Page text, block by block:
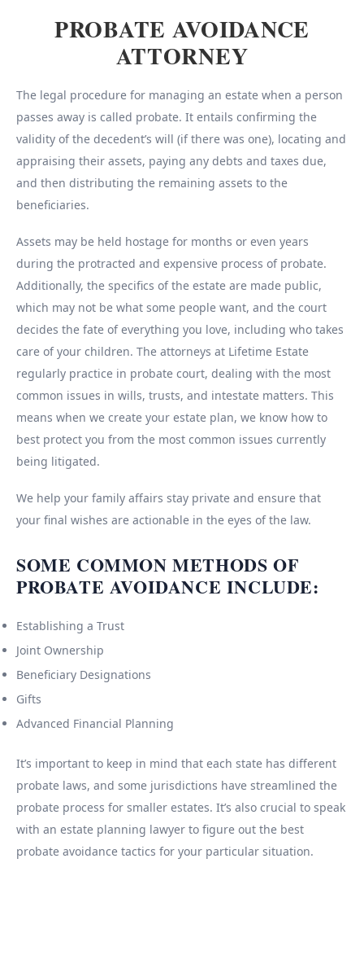
PROBATE AVOIDANCE
ATTORNEY
The legal procedure for managing an estate when a person
passes away is called probate. It entails confirming the
validity of the decedent’s will (if there was one), locating and
appraising their assets, paying any debts and taxes due,
and then distributing the remaining assets to the
beneficiaries.
Assets may be held hostage for months or even years
during the protracted and expensive process of probate.
Additionally, the specifics of the estate are made public,
which may not be what some people want, and the court
decides the fate of everything you love, including who takes
care of your children. The attorneys at Lifetime Estate
regularly practice in probate court, dealing with the most
common issues in wills, trusts, and intestate matters. This
means when we create your estate plan, we know how to
best protect you from the most common issues currently
being litigated.
We help your family affairs stay private and ensure that
your final wishes are actionable in the eyes of the law.
SOME COMMON METHODS OF
PROBATE AVOIDANCE INCLUDE:
Establishing a Trust
Joint Ownership
Beneficiary Designations
Gifts
Advanced Financial Planning
It’s important to keep in mind that each state has different
probate laws, and some jurisdictions have streamlined the
probate process for smaller estates. It’s also crucial to speak
with an estate planning lawyer to figure out the best
probate avoidance tactics for your particular situation.